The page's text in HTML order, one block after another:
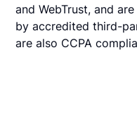
and WebTrust, and
by accredited third-
are also CCPA